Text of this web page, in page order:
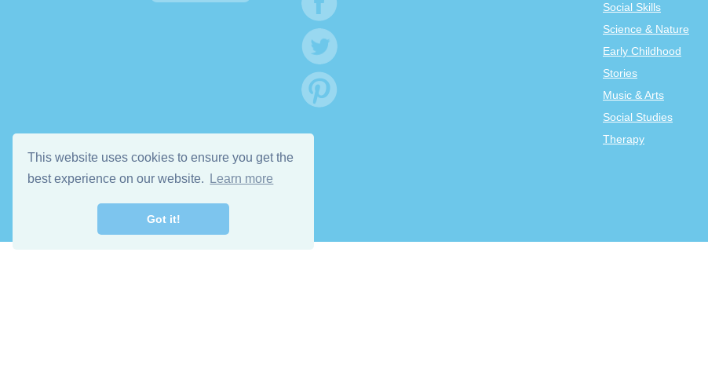
This website uses cookies to ensure you get the
best experience on our website.
Learn more
Got it!
Social Skills
Science & Nature
Early Childhood
Stories
Music & Arts
Social Studies
Therapy